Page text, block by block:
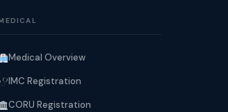
Medical Overview
IMC Registration
CORU Registration